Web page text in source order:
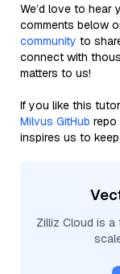
We’d love to
comments below
community to
connect with
matters to us!
If you like this
Milvus GitHub repo
inspires us to
Zilliz Cloud is